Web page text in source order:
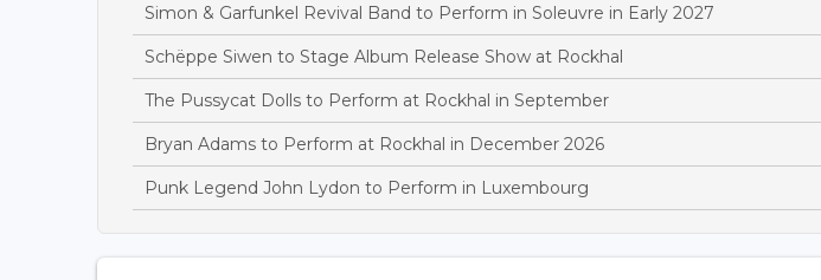
Simon & Garfunkel Revival Band to Perform in Soleuvre in Early 2027
Schëppe Siwen to Stage Album Release Show at Rockhal
The Pussycat Dolls to Perform at Rockhal in September
Bryan Adams to Perform at Rockhal in December 2026
Punk Legend John Lydon to Perform in Luxembourg